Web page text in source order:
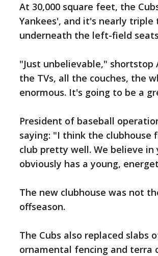
At 30,000 square feet, the
Yankees', and it's nearly
underneath the left-field
"Just unbelievable," shortstop
the TVs, all the couches, the
enormous. It's going to be a
President of baseball
saying: "I think the clubhouse
club pretty well. We believe in
obviously has a young,
The new clubhouse was not
offseason.
The Cubs also replaced slabs
ornamental fencing and terra